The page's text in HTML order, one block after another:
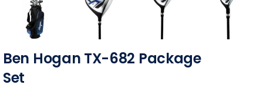
Ben Hogan TX-682 Package
Set